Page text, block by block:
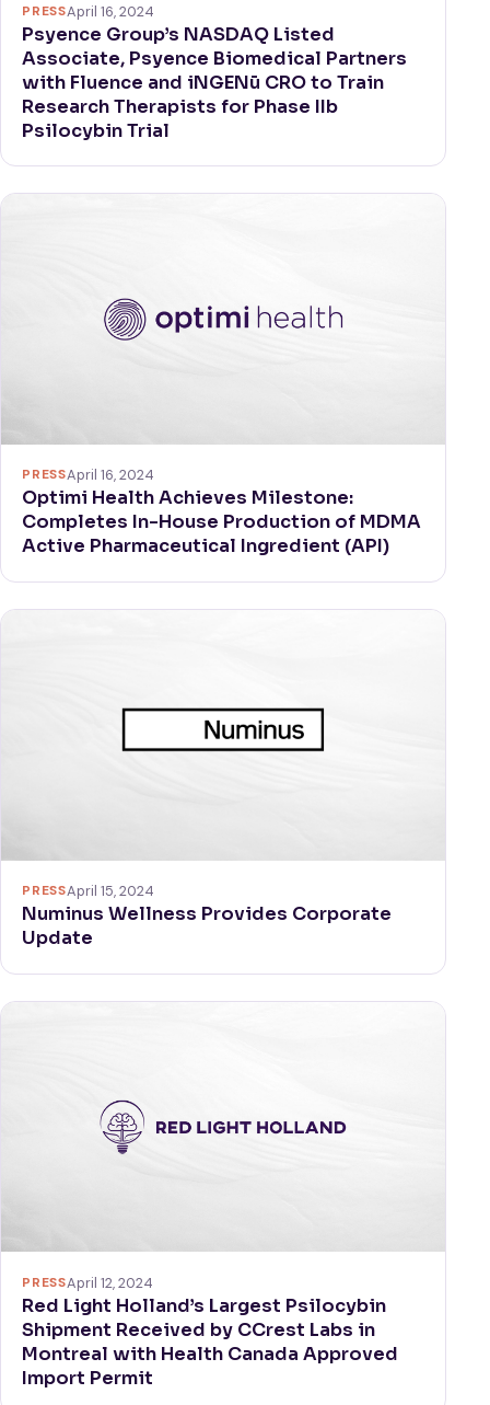
PRESSApril 16, 2024
Psyence Group’s NASDAQ Listed
Associate, Psyence Biomedical Partners
with Fluence and iNGENū CRO to Train
Research Therapists for Phase IIb
Psilocybin Trial
PRESSApril 16, 2024
Optimi Health Achieves Milestone:
Completes In-House Production of MDMA
Active Pharmaceutical Ingredient (API)
PRESSApril 15, 2024
Numinus Wellness Provides Corporate
Update
PRESSApril 12, 2024
Red Light Holland’s Largest Psilocybin
Shipment Received by CCrest Labs in
Montreal with Health Canada Approved
Import Permit